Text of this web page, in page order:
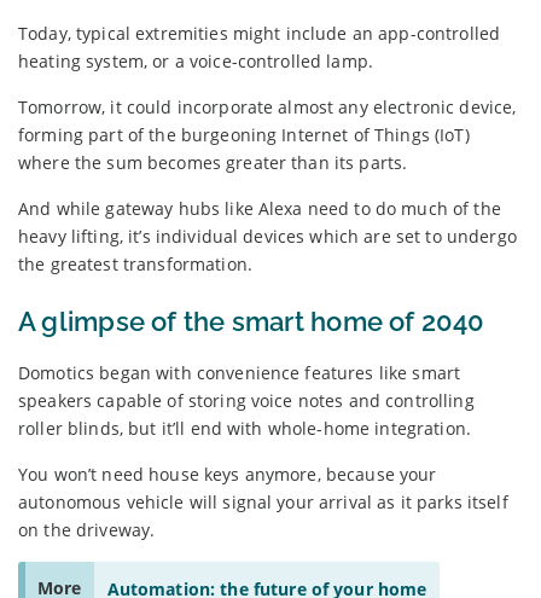
Today, typical extremities might include an app-controlled
heating system, or a voice-controlled lamp.
Tomorrow, it could incorporate almost any electronic device,
forming part of the burgeoning Internet of Things (IoT)
where the sum becomes greater than its parts.
And while gateway hubs like Alexa need to do much of the
heavy lifting, it’s individual devices which are set to undergo
the greatest transformation.
A glimpse of the smart home of 2040
Domotics began with convenience features like smart
speakers capable of storing voice notes and controlling
roller blinds, but it’ll end with whole-home integration.
You won’t need house keys anymore, because your
autonomous vehicle will signal your arrival as it parks itself
on the driveway.
More Automation: the future of your home